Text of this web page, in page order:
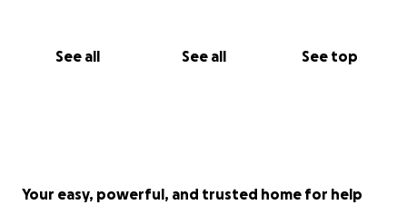
See all See all See top
Your easy, powerful, and trusted home for help